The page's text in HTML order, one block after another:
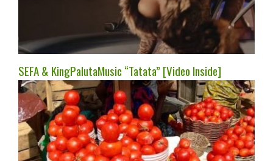
SEFA & KingPalutaMusic “Tatata” [Video Inside]